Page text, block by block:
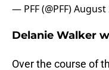
— PFF (@PFF)August
Delanie Walker
Over the course of